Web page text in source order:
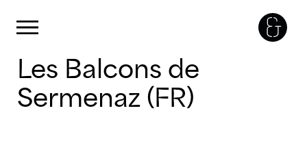
Skip
to
content
Les Balcons de
Sermenaz (FR)